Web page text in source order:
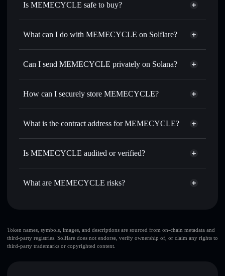
Is MEMECYCLE safe to buy?
MEMECYCLE not verified
What can I do with MEMECYCLE on Solflare?
MEMECYCLE
Solflare Wallet
Swap instantly— trade MEMECYCLE for SOL, USDC,
routing for the best available price
Set limit orders— automate trades at your target price for
time
Send privately— transfer MEMECYCLE without
Aggregator
Track in real time— monitor MEMECYCLE price,
volume, market cap, and liquidity
Can I send MEMECYCLE privately on Solana?
Privacy Aggregator
How can I securely store MEMECYCLE?
MEMECYCLE
non-custodial
Aggregator
What is the contract address for MEMECYCLE?
MEMECYCLE
Is MEMECYCLE audited or verified?
MEMECYCLE not currently verified
What are MEMECYCLE risks?
top 10 wallets
MEMECYCLE
few holders
Token names, symbols, images, and descriptions are sourced from on-chain metadata and
third-party registries. Solflare does not endorse, verify ownership of, or claim any rights to
third-party trademarks or copyrighted content.